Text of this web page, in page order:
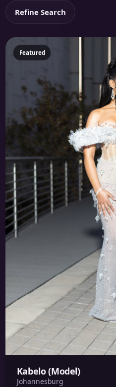
Refine Search
Featured
Kabelo (Model)
Johannesburg